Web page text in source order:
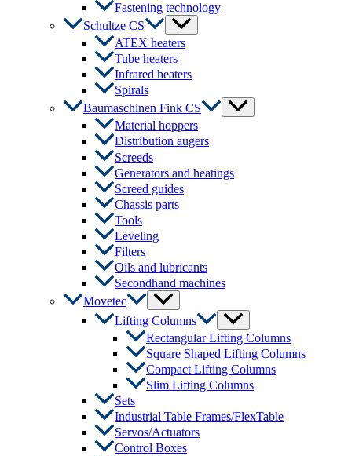
Fastening technology
Schultze CS
Menu
Toggle
ATEX heaters
Tube heaters
Infrared heaters
Spirals
Baumaschinen Fink CS
Menu
Toggle
Material hoppers
Distribution augers
Screeds
Generators and heatings
Screed guides
Chassis parts
Tools
Leveling
Filters
Oils and lubricants
Secondhand machines
Movetec
Menu
Toggle
Lifting Columns
Menu
Toggle
Rectangular Lifting Columns
Square Shaped Lifting Columns
Compact Lifting Columns
Slim Lifting Columns
Sets
Industrial Table Frames/FlexTable
Servos/Actuators
Control Boxes